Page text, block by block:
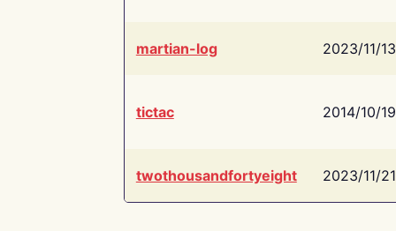
martian-log 2023/11/13
tictac 2014/10/19
twothousandfortyeight 2023/11/21